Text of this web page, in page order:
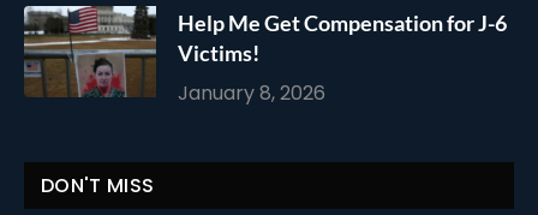
Help Me Get Compensation for J-6
Victims!
January 8, 2026
DON'T MISS